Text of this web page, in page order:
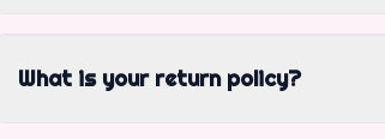
What is your return policy?